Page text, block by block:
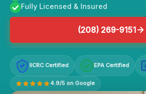
Fully Licensed & Insured
(208) 269-9151
IICRC Certified EPA Certified
4.9/5 on Google